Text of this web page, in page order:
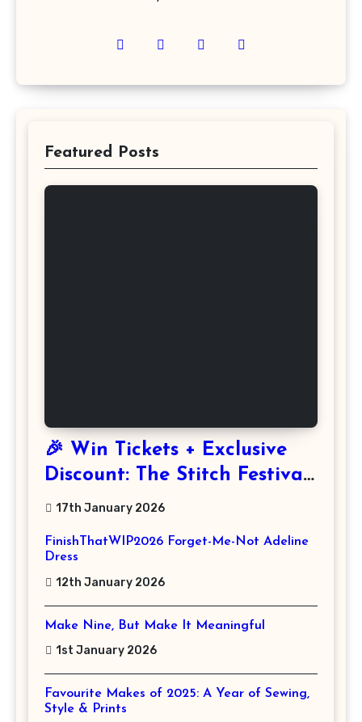
Featured Posts
🎉 Win Tickets + Exclusive
Discount: The Stitch Festival
2026!
17th January 2026
FinishThatWIP2026 Forget-Me-Not Adeline
Dress
12th January 2026
Make Nine, But Make It Meaningful
1st January 2026
Favourite Makes of 2025: A Year of Sewing,
Style & Prints